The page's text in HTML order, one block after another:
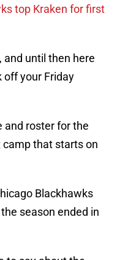
top Kraken for first
and until then here
off your Friday
and roster for the
camp that starts on
Blackhawks
season ended in